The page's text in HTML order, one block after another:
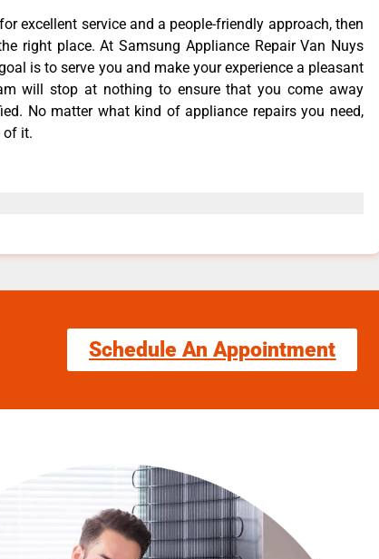
excellent service and a people-friendly approach, then
right place. At Samsung Appliance Repair Van Nuys
is to serve you and make your experience a pleasant
will stop at nothing to ensure that you come away
No matter what kind of appliance repairs you need,
of it.
Schedule An Appointment